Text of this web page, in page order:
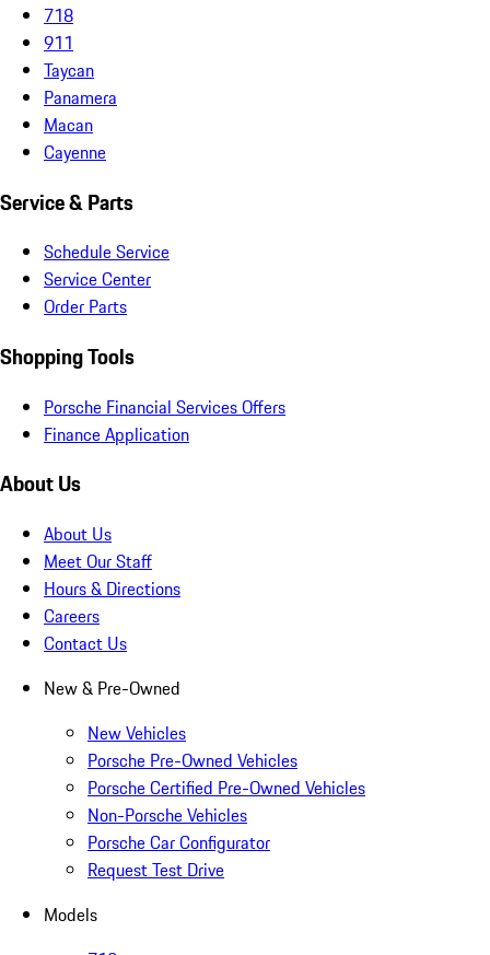
718
911
Taycan
Panamera
Macan
Cayenne
Service & Parts
Schedule Service
Service Center
Order Parts
Shopping Tools
Porsche Financial Services Offers
Finance Application
About Us
About Us
Meet Our Staff
Hours & Directions
Careers
Contact Us
New & Pre-Owned
New Vehicles
Porsche Pre-Owned Vehicles
Porsche Certified Pre-Owned Vehicles
Non-Porsche Vehicles
Porsche Car Configurator
Request Test Drive
Models